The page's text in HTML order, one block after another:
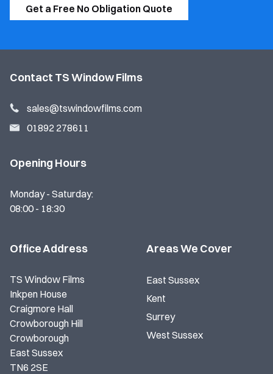
Get a Free No Obligation Quote
Contact TS Window Films
sales@tswindowfilms.com
01892 278611
Opening Hours
Monday - Saturday:
08:00 - 18:30
Office Address
TS Window Films
Inkpen House
Craigmore Hall
Crowborough Hill
Crowborough
East Sussex
TN6 2SE
Areas We Cover
East Sussex
Kent
Surrey
West Sussex